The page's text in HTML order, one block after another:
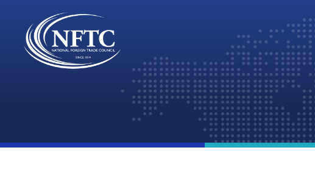
Skip